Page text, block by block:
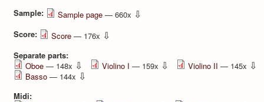
Sample:
Sample page — 660x ⇩
Score: Score — 176x ⇩
Separate parts:
Oboe — 148x ⇩ Violino I — 159x ⇩ Violino II — 145x ⇩
Basso — 144x ⇩
Midi: